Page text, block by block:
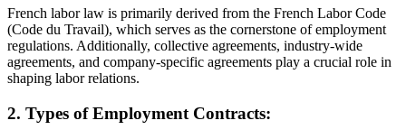
French labor law is primarily derived from the French Labor Code
(Code du Travail), which serves as the cornerstone of employment
regulations. Additionally, collective agreements, industry-wide
agreements, and company-specific agreements play a crucial role in
shaping labor relations.
2. Types of Employment Contracts: